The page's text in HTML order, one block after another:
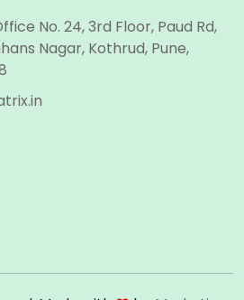
No. 24, 3rd Floor, Paud Rd,
Nagar, Kothrud, Pune,